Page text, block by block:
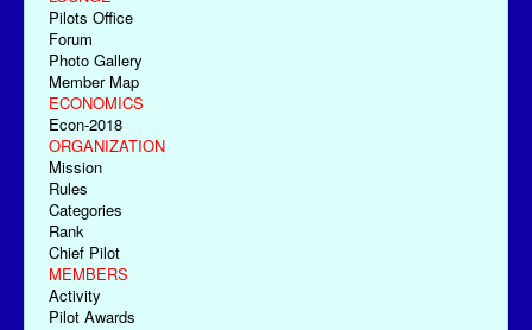
Pilots Office
Forum
Photo Gallery
Member Map
ECONOMICS
Econ-2018
ORGANIZATION
Mission
Rules
Categories
Rank
Chief Pilot
MEMBERS
Activity
Pilot Awards